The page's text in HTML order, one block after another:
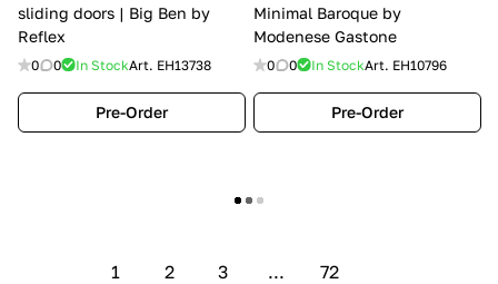
sliding doors | Big Ben by
Reflex
0 0 In StockArt. EH13738
Pre-Order
Minimal Baroque by
Modenese Gastone
0 0 In StockArt. EH10796
Pre-Order
Show more
1 2 3 ... 72